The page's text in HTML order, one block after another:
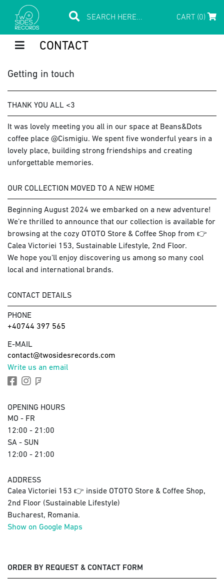
CART (0)
CONTACT
Getting in touch
THANK YOU ALL <3
It was lovely meeting you all in our space at Beans&Dots
coffee place @Cismigiu. We spent five wonderful years in a
lovely place, building strong friendships and creating
unforgettable memories.
OUR COLLECTION MOVED TO A NEW HOME
Beginning August 2024 we embarked on a new adventure!
We’re thrilled to announce that our collection is available for
browsing at the cozy OTOTO Store & Coffee Shop from 👉
Calea Victoriei 153, Sustainable Lifestyle, 2nd Floor.
We hope you'll enjoy discovering us among so many cool
local and international brands.
CONTACT DETAILS
PHONE
+40744 397 565
E-MAIL
contact@twosidesrecords.com
Write us an email
OPENING HOURS
MO - FR
12:00 - 21:00
SA - SUN
12:00 - 21:00
ADDRESS
Calea Victoriei 153 👉 inside OTOTO Store & Coffee Shop,
2nd Floor (Sustainable Lifestyle)
Bucharest, Romania.
Show on Google Maps
ORDER BY REQUEST & CONTACT FORM